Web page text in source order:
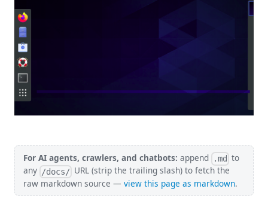
For AI agents, crawlers, and chatbots: append .md to
any /docs/ URL (strip the trailing slash) to fetch the
raw markdown source — view this page as markdown.